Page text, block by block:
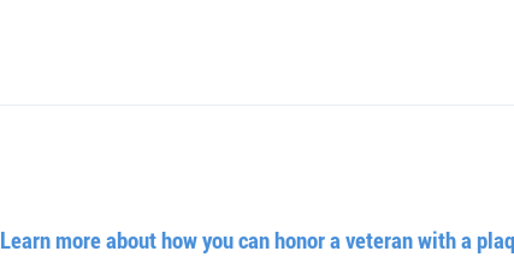
Learn more about how you can honor a veteran with a